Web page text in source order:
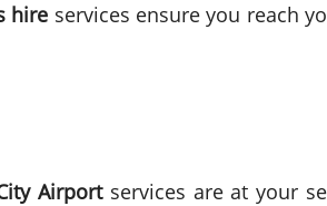
hire services ensure you reach
Airportservices are at your